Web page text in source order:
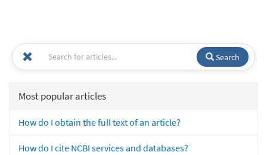
Search
Most popular articles
How do I obtain the full text of an article?
How do I cite NCBI services and databases?